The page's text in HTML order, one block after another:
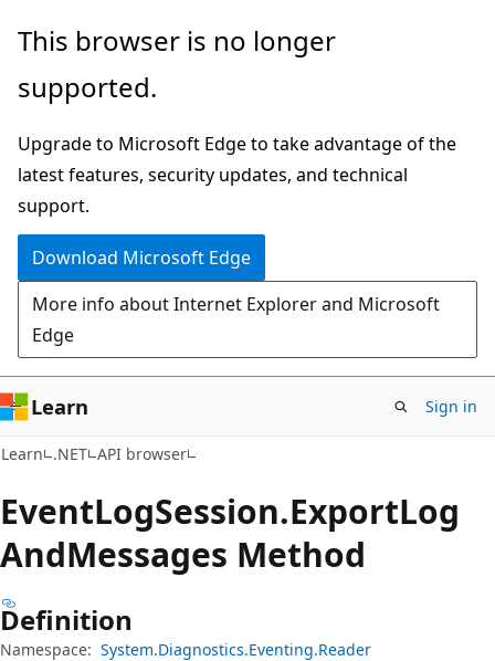
Skip
main
Skip
in-
navigation
Skip
Ask
chat
experience
This browser is no longer
supported.
Upgrade to Microsoft Edge to take advantage of the
latest features, security updates, and technical
support.
Download Microsoft Edge
More info about Internet Explorer and Microsoft
Edge
Learn Sign in
Learn .NET API browser
EventLogSession.ExportLog
AndMessages Method
Definition
Namespace: System.Diagnostics.Eventing.Reader